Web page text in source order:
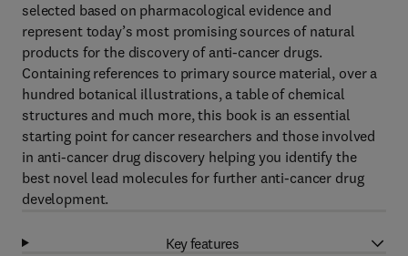
selected based on pharmacological evidence and
represent today’s most promising sources of natural
products for the discovery of anti-cancer drugs.
Containing references to primary source material, over a
hundred botanical illustrations, a table of chemical
structures and much more, this book is an essential
starting point for cancer researchers and those involved
in anti-cancer drug discovery helping you identify the
best novel lead molecules for further anti-cancer drug
development.
Key features